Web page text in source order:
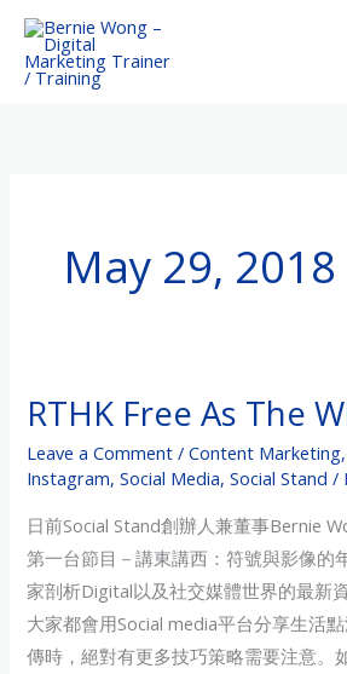
Skip
content
May 29, 2018
RTHK Free As The
Leave a Comment /Content Marketing,
Instagram,Social Media,Social Stand /
日前Social Stand創辦人兼董事Bernie
第一台節目－講東講西：符號與影像的
家剖析Digital以及社交媒體世界的最新
大家都會用Social media平台分享生活
傳時，絕對有更多技巧策略需要注意。
RTHK
As
Wind
Recap